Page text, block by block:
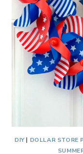
DIY| DOLLAR STORE